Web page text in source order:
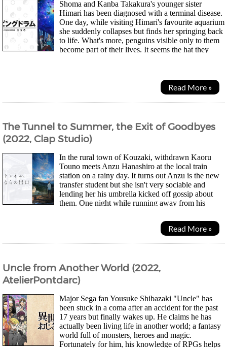
Shoma and Kanba Takakura's younger sister
Himari has been diagnosed with a terminal disease.
One day, while visiting Himari's favourite aquarium
she suddenly collapses but finds her springing back
to life. What's more, penguins visible only to them
become part of their lives. It seems the hat they
Read More »
The Tunnel to Summer, the Exit of Goodbyes
(2022, Clap Studio)
In the rural town of Kouzaki, withdrawn Kaoru
Touno meets Anzu Hanashiro at the local train
station on a rainy day. It turns out Anzu is the new
transfer student but she isn't very sociable and
lending her his umbrella kicked off gossip about
them. One night while running away from his
Read More »
Uncle from Another World (2022,
AtelierPontdarc)
Major Sega fan Yousuke Shibazaki "Uncle" has
been stuck in a coma after an accident for the past
17 years but finally wakes up. He claims he has
actually been living life in another world; a fantasy
world full of monsters, heroes and magic.
Fortunately for him, his knowledge of RPGs helps